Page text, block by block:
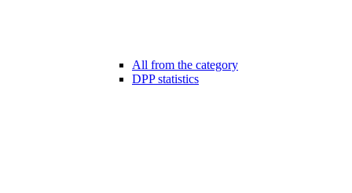
All from the category
DPP statistics